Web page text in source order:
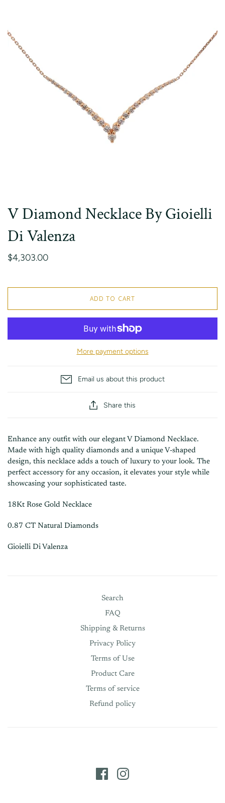
V Diamond Necklace By Gioielli
Di Valenza
$4,303.00
ADD TO CART
More payment options
Email us about this product
Share this
Enhance any outfit with our elegant V Diamond Necklace.
Made with high quality diamonds and a unique V-shaped
design, this necklace adds a touch of luxury to your look. The
perfect accessory for any occasion, it elevates your style while
showcasing your sophisticated taste.
18Kt Rose Gold Necklace
0.87 CT Natural Diamonds
Gioielli Di Valenza
Search
FAQ
Shipping & Returns
Privacy Policy
Terms of Use
Product Care
Terms of service
Refund policy